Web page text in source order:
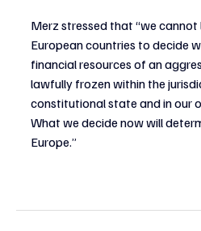
Merz stressed that “we
European countries to decide
financial resources of an
lawfully frozen within the
constitutional state and in our
What we decide now will
Europe.”